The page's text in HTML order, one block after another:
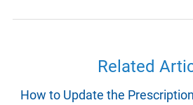
Related
How to Update the